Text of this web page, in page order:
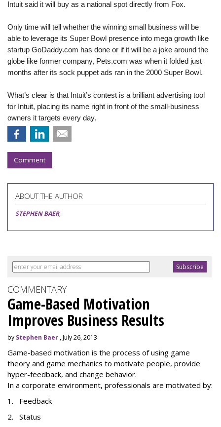
Intuit said it will buy as a national spot directly from Fox.
Only time will tell whether the winning small business will be
able to leverage its Super Bowl presence into mega growth like
startup GoDaddy.com has done or if it will be a joke around the
globe like former company, Pets.com was when it folded just
months after its sock puppet ads ran in the 2000 Super Bowl.
What’s clear is that Intuit’s contest is a brilliant advertising tool
for Intuit, placing its name right in front of the small-business
owners it targets every day.
Comment
ABOUT THE AUTHOR
STEPHEN BAER,
COMMENTARY
Game-Based Motivation
Improves Business Results
by Stephen Baer , July 26, 2013
Game-based motivation is the process of using game
theory and game mechanics to motivate people, provide
hyper-feedback, and change behavior.
In a corporate environment, professionals are motivated by:
1. Feedback
2. Status